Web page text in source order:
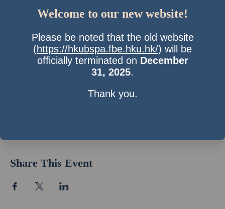
Time & Location
Share This Event
Welcome to our new website!
Please be noted that the old website
(https://hkubspa.fbe.hku.hk/) will be
officially terminated on December
31, 2025.
Thank you.